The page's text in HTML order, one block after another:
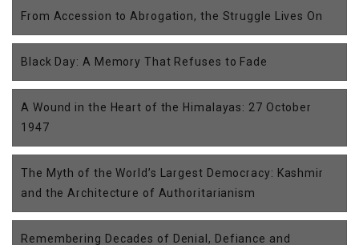
From Accession to Abrogation, the Struggle Lives On
Black Day: A Memory That Refuses to Fade
A Wound in the Heart of the Himalayas: 27 October
1947
The Myth of the World’s Largest Democracy: Kashmir
and the Architecture of Authoritarianism
Remembering Decades of Denial, Defiance and